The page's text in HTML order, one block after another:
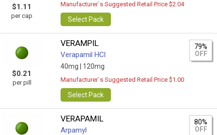
$1.11
per cap
Manufacturer`s Suggested Retail Price $2.04
Select Pack
$0.21
per pill
VERAMPIL
Verapamil HCl
40mg | 120mg
79%
OFF
Manufacturer`s Suggested Retail Price $1.00
Select Pack
VERAPAMIL
Arpamyl
80%
OFF